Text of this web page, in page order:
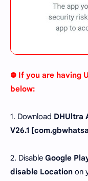
⛔ If you are having
below:
1. Download DHUltra
V26.1 [
2. Disable Google
disable Location on